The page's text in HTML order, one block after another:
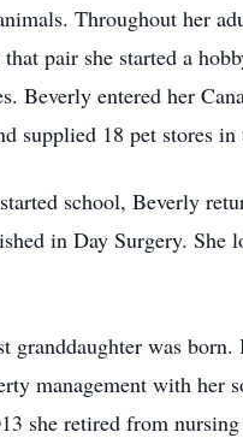
Throughout her
pair she started a
Beverly entered her
supplied 18 pet stores
school, Beverly
in Day Surgery. She
granddaughter was
management with her
she retired from